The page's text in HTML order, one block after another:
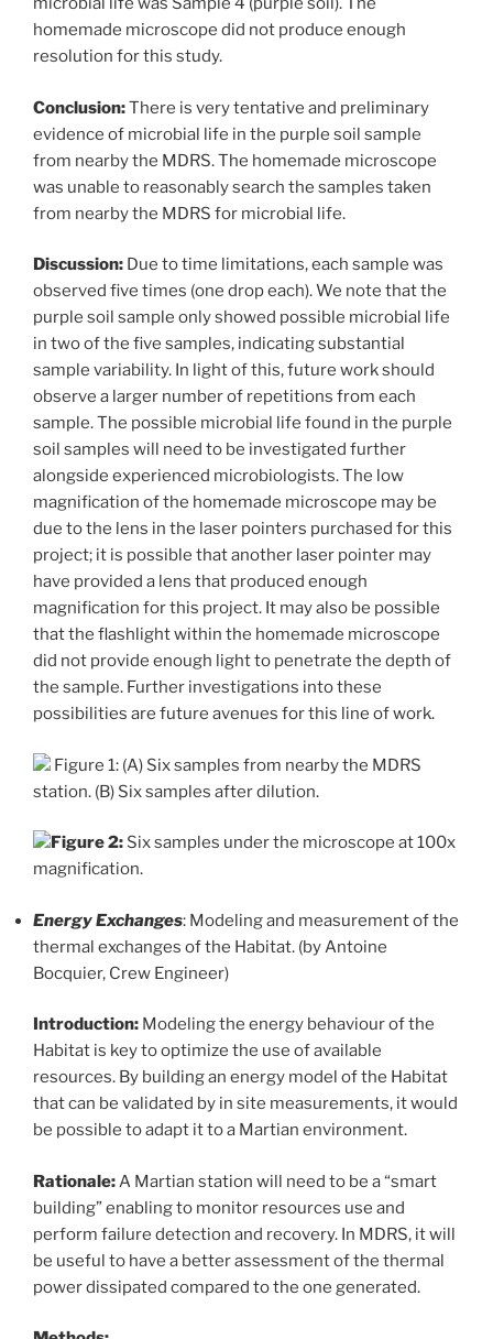
homemade microscope did not produce enough
resolution for this study.
Conclusion:There is very tentative and preliminary
evidence of microbial life in the purple soil sample
from nearby the MDRS. The homemade microscope
was unable to reasonably search the samples taken
from nearby the MDRS for microbial life.
Discussion: Due to time limitations, each sample was
observed five times (one drop each). We note that the
purple soil sample only showed possible microbial life
in two of the five samples, indicating substantial
sample variability. In light of this, future work should
observe a larger number of repetitions from each
sample. The possible microbial life found in the purple
soil samples will need to be investigated further
alongside experienced microbiologists. The low
magnification of the homemade microscope may be
due to the lens in the laser pointers purchased for this
project; it is possible that another laser pointer may
have provided a lens that produced enough
magnification for this project. It may also be possible
that the flashlight within the homemade microscope
did not provide enough light to penetrate the depth of
the sample. Further investigations into these
possibilities are future avenues for this line of work.
Figure 1: (A) Six samples from nearby the MDRS
station. (B) Six samples after dilution.
Figure 2: Six samples under the microscope at 100x
magnification.
Energy Exchanges: Modeling and measurement of the
thermal exchanges of the Habitat. (by Antoine
Bocquier, Crew Engineer)
Introduction: Modeling the energy behaviour of the
Habitat is key to optimize the use of available
resources. By building an energy model of the Habitat
that can be validated by in site measurements, it would
be possible to adapt it to a Martian environment.
Rationale:A Martian station will need to be a “smart
building” enabling to monitor resources use and
perform failure detection and recovery. In MDRS, it will
be useful to have a better assessment of the thermal
power dissipated compared to the one generated.